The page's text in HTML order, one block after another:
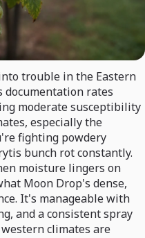
trouble in the Eastern
documentation rates
moderate susceptibility
especially the
fighting powdery
bunch rot constantly.
moisture lingers on
Moon Drop's dense,
It's manageable with
and a consistent spray
climates are